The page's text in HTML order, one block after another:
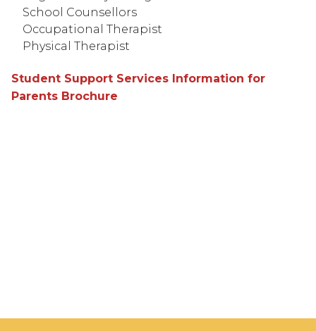
School Counsellors
Occupational Therapist
Physical Therapist
Student Support Services Information for
Parents Brochure